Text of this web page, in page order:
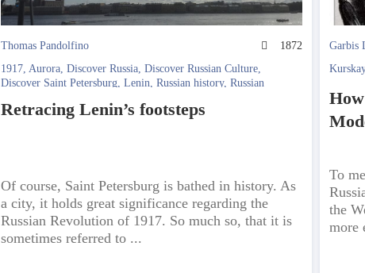
Thomas Pandolfino
1872
1917,Aurora,Discover Russia,Discover Russian Culture,
Discover Saint Petersburg,Lenin,Russian history,Russian
Retracing Lenin’s footsteps
Of course, Saint Petersburg is bathed in history. As
a city, it holds great significance regarding the
Russian Revolution of 1917. So much so, that it is
sometimes referred to ...
Garbis
To
the
more